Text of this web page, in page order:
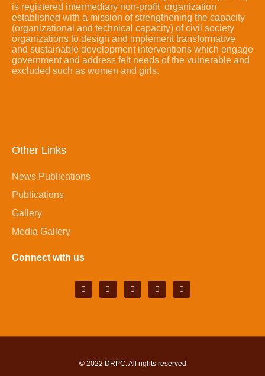
is registered intermediary non-profit organization
established with a mission of strengthening the capacity
(organizational and technical capacity) of civil society
organizations to design and implement transformative
and sustainable development interventions which engage
government and address felt needs of the vulnerable and
excluded such as women and girls.
Other Links
News Publications
Publications
Gallery
Media Gallery
Connect with us
© 2022 DRPC. All rights reserved